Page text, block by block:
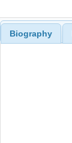
Biography